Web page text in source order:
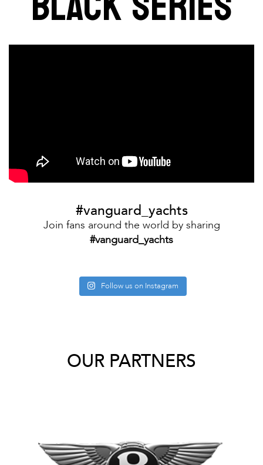
#vanguard_yachts
Join fans around the world by sharing
#vanguard_yachts
Follow us on Instagram
OUR PARTNERS